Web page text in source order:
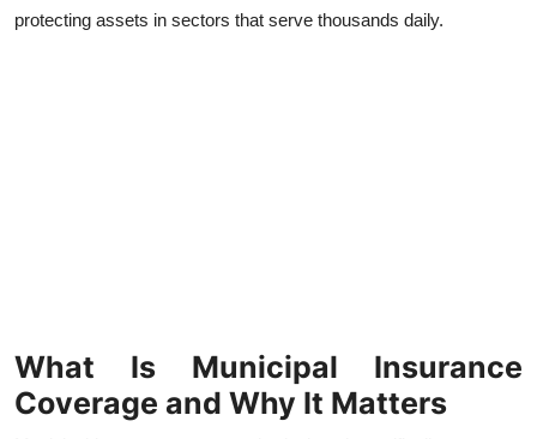
Business
How To
protecting assets in sectors that serve thousands daily.
What Is Municipal Insurance
Coverage and Why It Matters